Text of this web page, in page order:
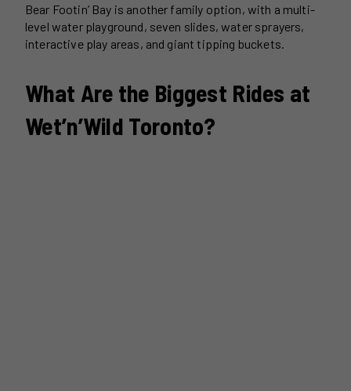
Bear Footin’ Bay is another family option, with a multi-
level water playground, seven slides, water sprayers,
interactive play areas, and giant tipping buckets.
What Are the Biggest Rides at
Wet’n’Wild Toronto?